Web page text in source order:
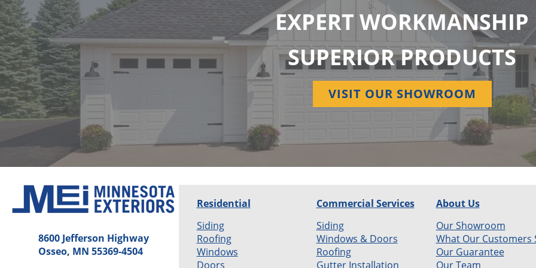
EXPERT WORKMANSHIP
SUPERIOR PRODUCTS
VISIT OUR SHOWROOM
8600 Jefferson Highway
Osseo, MN 55369-4504
Residential
Siding
Roofing
Windows
Doors
Commercial Services
Siding
Windows & Doors
Roofing
Gutter Installation
About Us
Our Showroom
What Our Customers
Our Guarantee
Our Team